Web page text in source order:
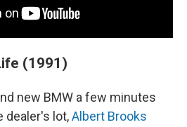
(1991)
new BMW a few minutes
dealer's lot,Albert Brooks